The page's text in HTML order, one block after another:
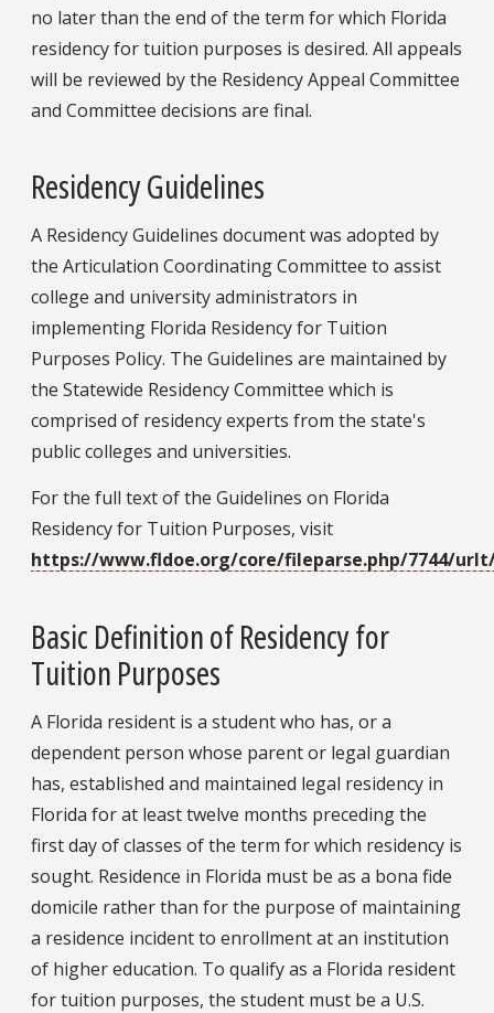
no later than the end of the term for which Florida
residency for tuition purposes is desired. All appeals
will be reviewed by the Residency Appeal Committee
and Committee decisions are final.
Residency Guidelines
A Residency Guidelines document was adopted by
the Articulation Coordinating Committee to assist
college and university administrators in
implementing Florida Residency for Tuition
Purposes Policy. The Guidelines are maintained by
the Statewide Residency Committee which is
comprised of residency experts from the state's
public colleges and universities.
For the full text of the Guidelines on Florida
Residency for Tuition Purposes, visit
https://www.fldoe.org/core/fileparse.php/7744/urlt/
Basic Definition of Residency for
Tuition Purposes
A Florida resident is a student who has, or a
dependent person whose parent or legal guardian
has, established and maintained legal residency in
Florida for at least twelve months preceding the
first day of classes of the term for which residency is
sought. Residence in Florida must be as a bona fide
domicile rather than for the purpose of maintaining
a residence incident to enrollment at an institution
of higher education. To qualify as a Florida resident
for tuition purposes, the student must be a U.S.